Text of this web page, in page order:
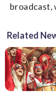
Related